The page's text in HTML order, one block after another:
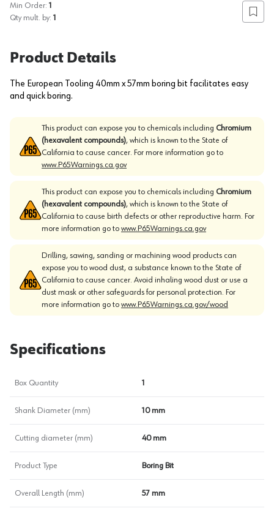
Min Order: 1
Qty mult. by: 1 Add
Product Details
The European Tooling 40mm x 57mm boring bit facilitates easy
and quick boring.
This product can expose you to chemicals including Chromium
(hexavalent compounds), which is known to the State of
California to cause cancer. For more information go to
www.P65Warnings.ca.gov
This product can expose you to chemicals including Chromium
(hexavalent compounds), which is known to the State of
California to cause birth defects or other reproductive harm. For
more information go to www.P65Warnings.ca.gov
Drilling, sawing, sanding or machining wood products can
expose you to wood dust, a substance known to the State of
California to cause cancer. Avoid inhaling wood dust or use a
dust mask or other safeguards for personal protection. For
more information go to www.P65Warnings.ca.gov/wood
Specifications
Box Quantity 1
Shank Diameter (mm) 10 mm
Cutting diameter (mm) 40 mm
Product Type Boring Bit
Overall Length (mm) 57 mm